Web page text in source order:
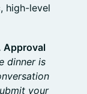
high-level
Approval
dinner is
your